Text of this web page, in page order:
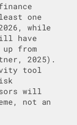
one
while
have
from
2025).
tool
will
not an